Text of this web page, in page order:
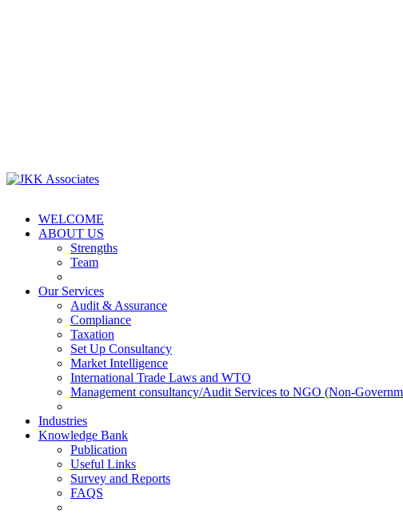
WELCOME
ABOUT US
Strengths
Team
Our Services
Audit & Assurance
Compliance
Taxation
Set Up Consultancy
Market Intelligence
International Trade Laws and WTO
Management consultancy/Audit Services to NGO (Non-
Industries
Knowledge Bank
Publication
Useful Links
Survey and Reports
FAQS